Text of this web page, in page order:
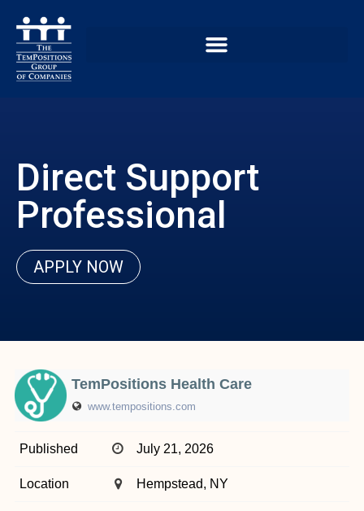
Direct Support
Professional
APPLY NOW
TemPositions Health Care
www.tempositions.com
Published July 21, 2026
Location Hempstead, NY